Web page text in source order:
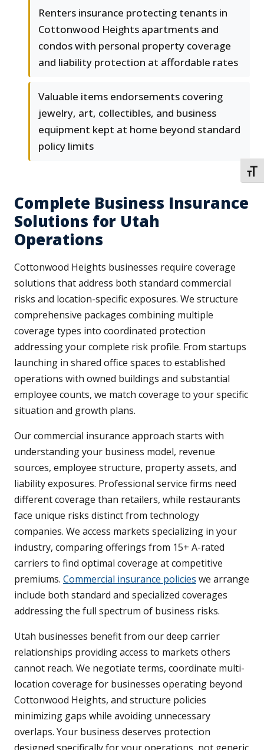
Renters insurance protecting tenants in
Cottonwood Heights apartments and
condos with personal property coverage
and liability protection at affordable rates
Valuable items endorsements covering
jewelry, art, collectibles, and business
equipment kept at home beyond standard
policy limits
Complete Business Insurance
Solutions for Utah
Operations
Cottonwood Heights businesses require coverage
solutions that address both standard commercial
risks and location-specific exposures. We structure
comprehensive packages combining multiple
coverage types into coordinated protection
addressing your complete risk profile. From startups
launching in shared office spaces to established
operations with owned buildings and substantial
employee counts, we match coverage to your specific
situation and growth plans.
Our commercial insurance approach starts with
understanding your business model, revenue
sources, employee structure, property assets, and
liability exposures. Professional service firms need
different coverage than retailers, while restaurants
face unique risks distinct from technology
companies. We access markets specializing in your
industry, comparing offerings from 15+ A-rated
carriers to find optimal coverage at competitive
premiums. Commercial insurance policies we arrange
include both standard and specialized coverages
addressing the full spectrum of business risks.
Utah businesses benefit from our deep carrier
relationships providing access to markets others
cannot reach. We negotiate terms, coordinate multi-
location coverage for businesses operating beyond
Cottonwood Heights, and structure policies
minimizing gaps while avoiding unnecessary
overlaps. Your business deserves protection